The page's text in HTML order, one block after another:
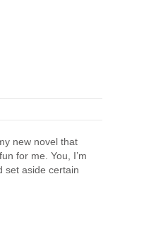
new novel that
for me. You, I’m
set aside certain